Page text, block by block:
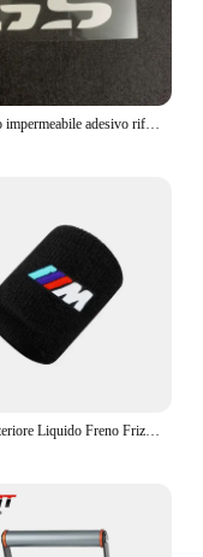
2 pz moto impermeabile adesivo riflettente GS Waterbird modifica per BMW F650 F700 F750 F800 F850 R1250 R1200GS
Moto Anteriore Liquido Freno Frizione Serbatoio Coperture Calzino Per BMW M S1000RR S1000XR S1000R HP4 R1200GS R1250GS F850 F750GS ADV